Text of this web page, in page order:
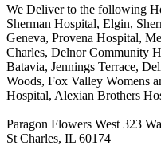
We Deliver to the following
Sherman Hospital, Elgin,
Geneva, Provena Hospital,
Charles, Delnor Community
Batavia, Jennings Terrace,
Woods, Fox Valley Womens
Hospital, Alexian Brothers
Paragon Flowers West 323
St Charles, IL 60174